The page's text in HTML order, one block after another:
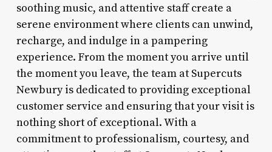
soothing music, and attentive staff create a
serene environment where clients can unwind,
recharge, and indulge in a pampering
experience. From the moment you arrive until
the moment you leave, the team at Supercuts
Newbury is dedicated to providing exceptional
customer service and ensuring that your visit is
nothing short of exceptional. With a
commitment to professionalism, courtesy, and